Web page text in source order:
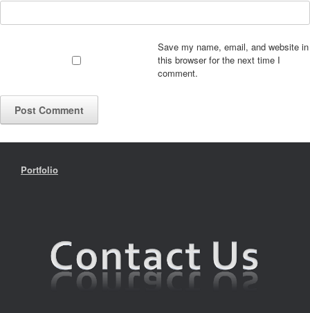
Save my name, email, and website in
this browser for the next time I
comment.
Portfolio